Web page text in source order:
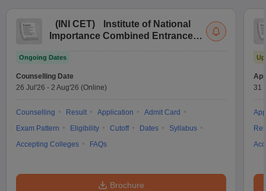
( INI CET)
Institute of National
Importance Combined Entrance
Ongoing Dates
Counselling Date
26 Jul'26 - 2 Aug'26 (Online)
Counselling Result Application
Admit Card
Exam Pattern
Eligibility Cutoff Dates
Syllabus
Accepting Colleges
FAQs
Brochure
31